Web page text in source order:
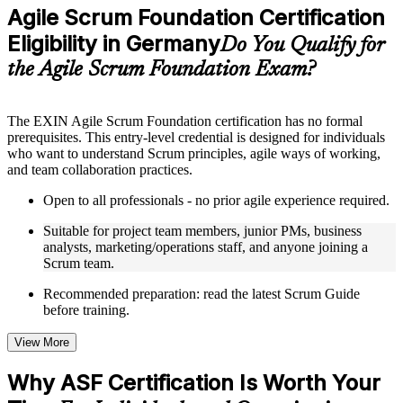
Practice questions, assignments, quizzes, or mock assessments
included where applicable
Supplementary learning aids such as templates, case studies,
guides, flashcards, or toolkits depending on the course
structure
Live interactive sessions delivered through instructor-led ASF
training in Germany by experienced trainers with relevant
domain expertise
to improve applied understanding
Opportunities to ask questions, clarify doubts, and participate
in trainer-led discussions
Training focused on helping learners apply concepts at work,
not just complete the course content
Flexible Learning Support in Germany
Flexible training formats for individual professionals and
Options include live virtual classroom training, onsite training,
self-paced learning, or customized group training depending
Agile Scrum Foundation Certification
Eligibility in GermanyDo You Qualify for
the Agile Scrum Foundation Exam?
The EXIN Agile Scrum Foundation certification has no formal
prerequisites. This entry-level credential is designed for individuals
who want to understand Scrum principles, agile ways of working,
and team collaboration practices.
Open to all professionals - no prior agile experience required.
Suitable for project team members, junior PMs, business
analysts, marketing/operations staff, and anyone joining a
Scrum team.
Recommended preparation: read the latest Scrum Guide
before training.
View More
Why ASF Certification Is Worth Your